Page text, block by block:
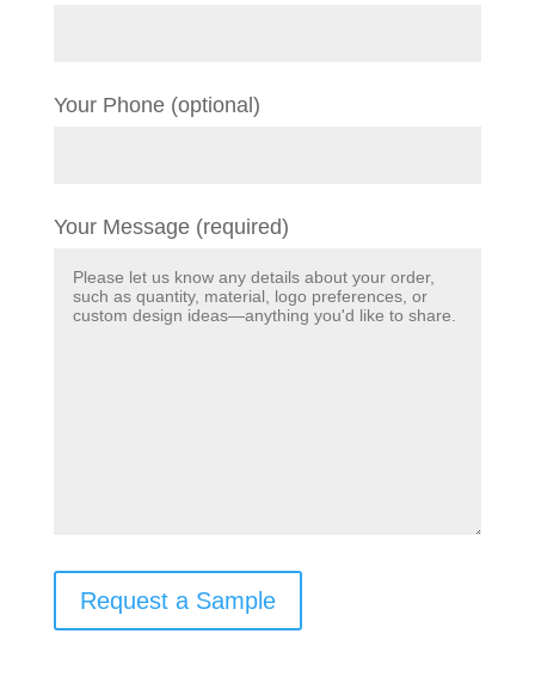
Your Phone (optional)
Your Message (required)
Request a Sample